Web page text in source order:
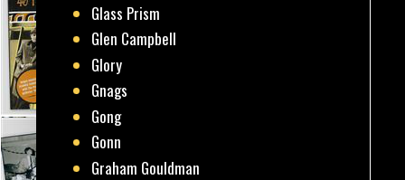
Glass Prism
Glen Campbell
Glory
Gnags
Gong
Gonn
Graham Gouldman